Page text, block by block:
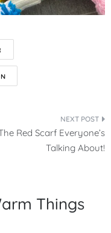
Red Scarf Everyone’s
Talking About!
Things